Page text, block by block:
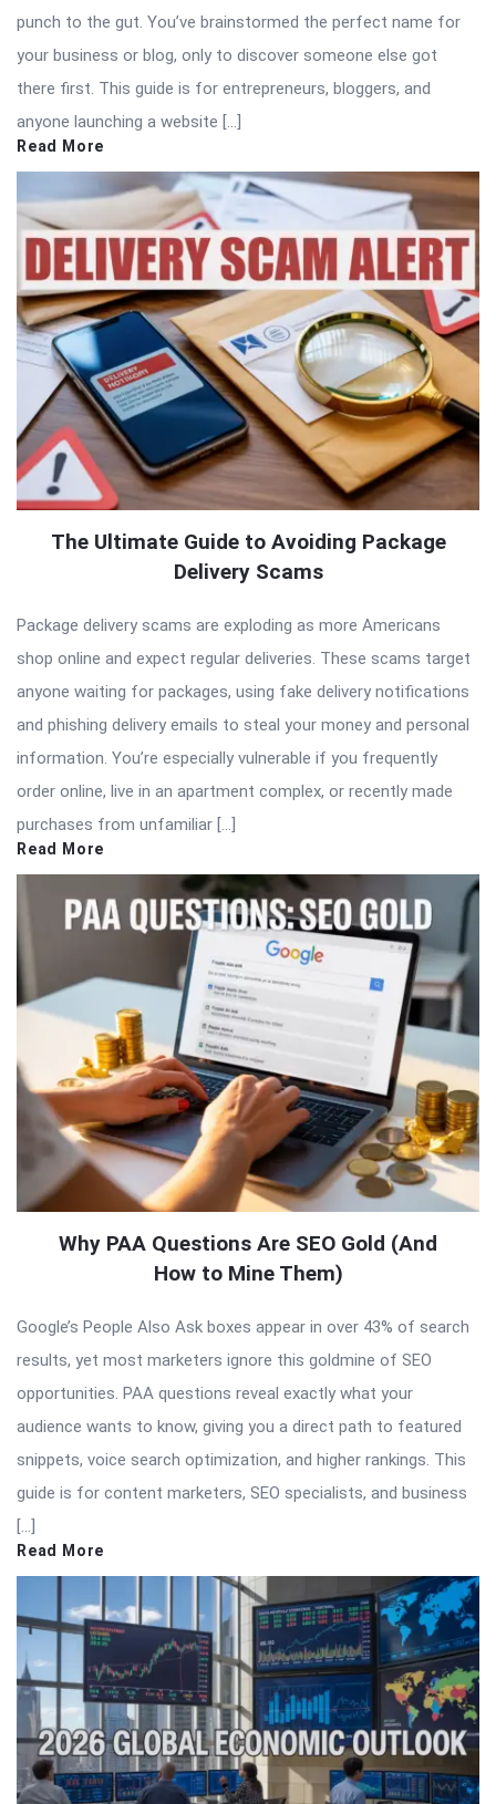
punch to the gut. You’ve brainstormed the perfect name for
your business or blog, only to discover someone else got
there first. This guide is for entrepreneurs, bloggers, and
anyone launching a website […]
Read More
The Ultimate Guide to Avoiding Package
Delivery Scams
Package delivery scams are exploding as more Americans
shop online and expect regular deliveries. These scams target
anyone waiting for packages, using fake delivery notifications
and phishing delivery emails to steal your money and personal
information. You’re especially vulnerable if you frequently
order online, live in an apartment complex, or recently made
purchases from unfamiliar […]
Read More
Why PAA Questions Are SEO Gold (And
How to Mine Them)
Google’s People Also Ask boxes appear in over 43% of search
results, yet most marketers ignore this goldmine of SEO
opportunities. PAA questions reveal exactly what your
audience wants to know, giving you a direct path to featured
snippets, voice search optimization, and higher rankings. This
guide is for content marketers, SEO specialists, and business
[…]
Read More